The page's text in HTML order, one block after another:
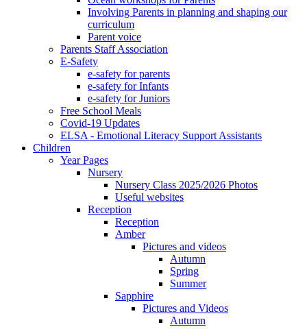
Involving Parents in planning and shaping our
curriculum
Parent voice
Parents Staff Association
E-Safety
e-safety for parents
e-safety for Infants
e-safety for Juniors
Free School Meals
Covid-19 Updates
ELSA - Emotional Literacy Support Assistants
Children
Year Pages
Nursery
Nursery Class 2025/2026 Photos
Useful websites
Reception
Reception
Amber
Pictures and videos
Autumn
Spring
Summer
Sapphire
Pictures and Videos
Autumn